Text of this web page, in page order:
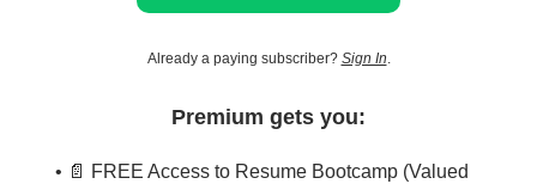
Already a paying subscriber? Sign In.
Premium gets you:
• 📄 FREE Access to Resume Bootcamp (Valued